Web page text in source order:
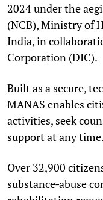
2024 under the
(NCB), Ministry of
India, in
Corporation (DIC).
Built as a secure,
MANAS enables
activities, seek
support at any time.
Over 32,900
substance‑abuse